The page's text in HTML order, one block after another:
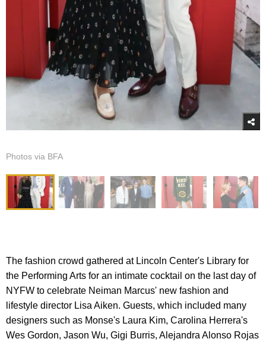
Photos via BFA
The fashion crowd gathered at Lincoln Center's Library for
the Performing Arts for an intimate cocktail on the last day of
NYFW to celebrate Neiman Marcus' new fashion and
lifestyle director Lisa Aiken. Guests, which included many
designers such as Monse's Laura Kim, Carolina Herrera's
Wes Gordon, Jason Wu, Gigi Burris, Alejandra Alonso Rojas